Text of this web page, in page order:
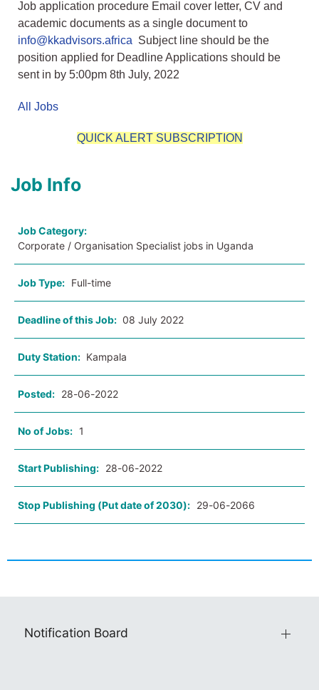
Job application procedure Email cover letter, CV and
academic documents as a single document to
info@kkadvisors.africa Subject line should be the
position applied for Deadline Applications should be
sent in by 5:00pm 8th July, 2022
All Jobs
QUICK ALERT SUBSCRIPTION
Job Info
Job Category:
Corporate / Organisation Specialist jobs in Uganda
Job Type: Full-time
Deadline of this Job: 08 July 2022
Duty Station: Kampala
Posted: 28-06-2022
No of Jobs: 1
Start Publishing: 28-06-2022
Stop Publishing (Put date of 2030): 29-06-2066
Notification Board